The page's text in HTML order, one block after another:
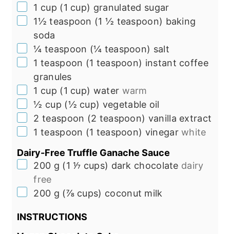
▢
1 cup (1 cup) granulated sugar
▢
1½ teaspoon (1 ½ teaspoon) baking
soda
▢
¼ teaspoon (¼ teaspoon) salt
▢
1 teaspoon (1 teaspoon) instant coffee
granules
▢
1 cup (1 cup) water warm
▢
½ cup (½ cup) vegetable oil
▢
2 teaspoon (2 teaspoon) vanilla extract
▢
1 teaspoon (1 teaspoon) vinegar white
Dairy-Free Truffle Ganache Sauce
▢
200 g (1 ⅐ cups) dark chocolate dairy
free
▢
200 g (⅞ cups) coconut milk
INSTRUCTIONS